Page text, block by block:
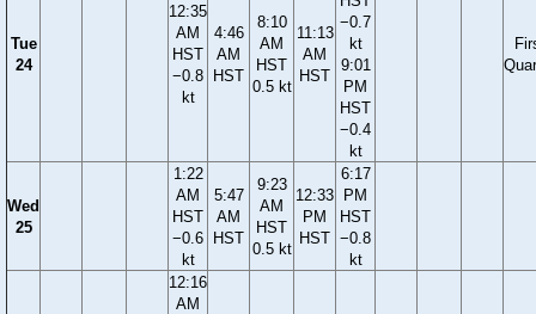
Tue
24
12:35
AM
HST
−0.8
kt
4:46
AM
HST
8:10
AM
HST
0.5 kt
11:13
AM
HST
−0.7
kt
9:01
PM
HST
−0.4
kt
Wed
25
1:22
AM
HST
−0.6
kt
5:47
AM
HST
9:23
AM
HST
0.5 kt
12:33
PM
HST
6:17
PM
HST
−0.8
kt
12:16
AM